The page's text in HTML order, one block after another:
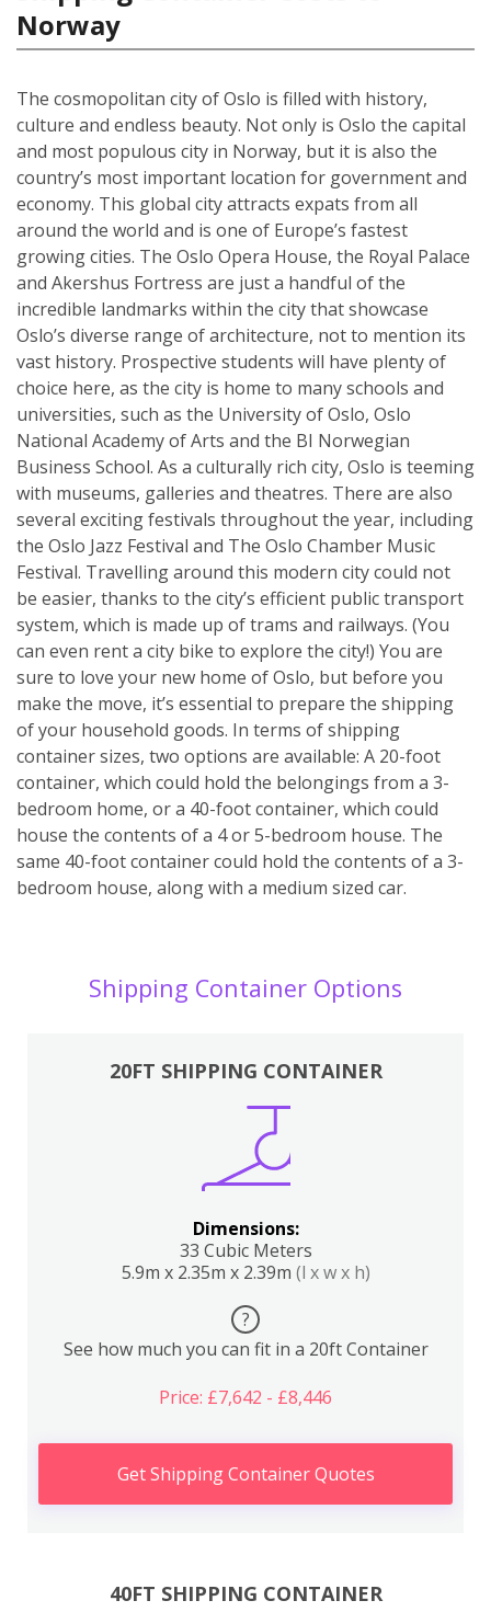
Norway
The cosmopolitan city of Oslo is filled with history,
culture and endless beauty. Not only is Oslo the capital
and most populous city in Norway, but it is also the
country’s most important location for government and
economy. This global city attracts expats from all
around the world and is one of Europe’s fastest
growing cities. The Oslo Opera House, the Royal Palace
and Akershus Fortress are just a handful of the
incredible landmarks within the city that showcase
Oslo’s diverse range of architecture, not to mention its
vast history. Prospective students will have plenty of
choice here, as the city is home to many schools and
universities, such as the University of Oslo, Oslo
National Academy of Arts and the BI Norwegian
Business School. As a culturally rich city, Oslo is teeming
with museums, galleries and theatres. There are also
several exciting festivals throughout the year, including
the Oslo Jazz Festival and The Oslo Chamber Music
Festival. Travelling around this modern city could not
be easier, thanks to the city’s efficient public transport
system, which is made up of trams and railways. (You
can even rent a city bike to explore the city!) You are
sure to love your new home of Oslo, but before you
make the move, it’s essential to prepare the shipping
of your household goods. In terms of shipping
container sizes, two options are available: A 20-foot
container, which could hold the belongings from a 3-
bedroom home, or a 40-foot container, which could
house the contents of a 4 or 5-bedroom house. The
same 40-foot container could hold the contents of a 3-
bedroom house, along with a medium sized car.
Shipping Container Options
20FT SHIPPING CONTAINER
Dimensions:
33 Cubic Meters
5.9m x 2.35m x 2.39m (l x w x h)
?
See how much you can fit in a 20ft Container
Price: £7,642 - £8,446
Get Shipping Container Quotes
40FT SHIPPING CONTAINER